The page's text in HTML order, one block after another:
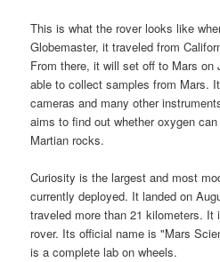
This is what the rover looks like
Globemaster, it traveled from
From there, it will set off to Mars on
able to collect samples from Mars.
cameras and many other
aims to find out whether oxygen
Martian rocks.
Curiosity is the largest and most
currently deployed. It landed on
traveled more than 21 kilometers.
rover. Its official name is "Mars
is a complete lab on wheels.